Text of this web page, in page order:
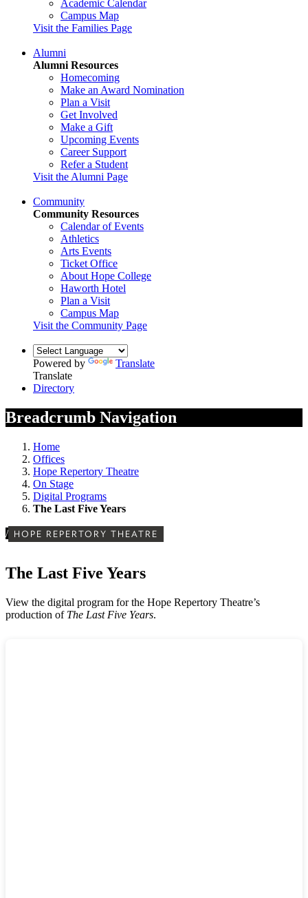
Academic Calendar
Campus Map
Visit the Families Page
Alumni
Alumni Resources
Homecoming
Make an Award Nomination
Plan a Visit
Get Involved
Make a Gift
Upcoming Events
Career Support
Refer a Student
Visit the Alumni Page
Community
Community Resources
Calendar of Events
Athletics
Arts Events
Ticket Office
About Hope College
Haworth Hotel
Plan a Visit
Campus Map
Visit the Community Page
Powered by
Translate
Translate
Directory
Breadcrumb Navigation
Home
Offices
Hope Repertory Theatre
On Stage
Digital Programs
The Last Five Years
/ HOPE REPERTORY THEATRE
The Last Five Years
View the digital program for the Hope Repertory Theatre’s
production of The Last Five Years.